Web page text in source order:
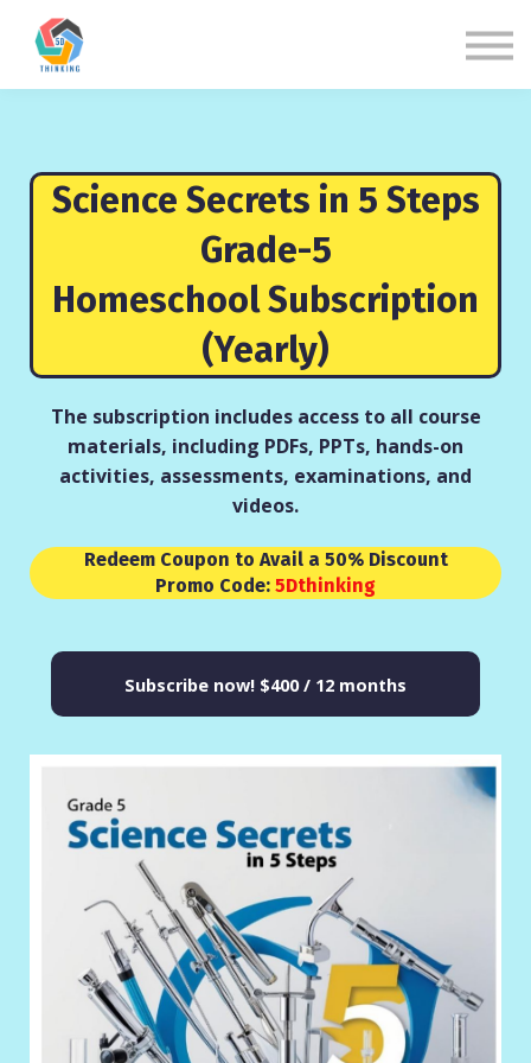
Sign in
Science Secrets in 5 Steps
Grade-5
Homeschool Subscription
(Yearly)
The subscription includes access to all course
materials, including PDFs, PPTs, hands-on
activities, assessments, examinations, and
videos.
Redeem Coupon to Avail a 50% Discount
Promo Code: 5Dthinking
Subscribe now! $400 / 12 months